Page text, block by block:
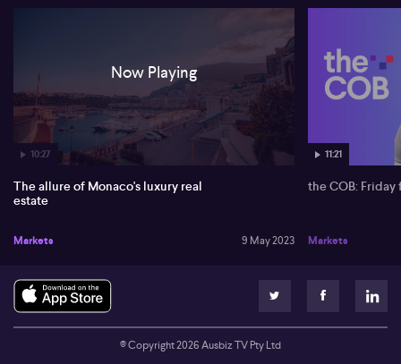
10:27
Now Playing
The allure of Monaco's luxury real
estate
Markets 9 May 2023
11:21
the COB: Friday
Markets
© Copyright2026Ausbiz TV Pty Ltd